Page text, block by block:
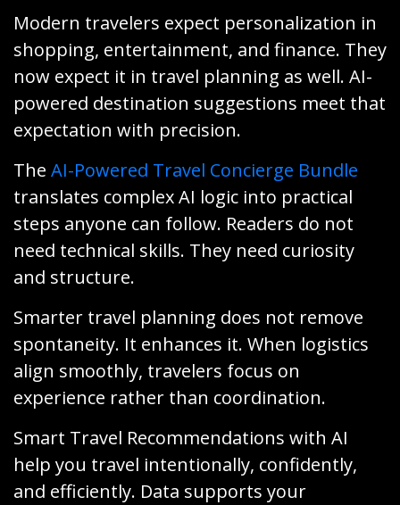
Modern travelers expect personalization in
shopping, entertainment, and finance. They
now expect it in travel planning as well. AI-
powered destination suggestions meet that
expectation with precision.
The AI-Powered Travel Concierge Bundle
translates complex AI logic into practical
steps anyone can follow. Readers do not
need technical skills. They need curiosity
and structure.
Smarter travel planning does not remove
spontaneity. It enhances it. When logistics
align smoothly, travelers focus on
experience rather than coordination.
Smart Travel Recommendations with AI
help you travel intentionally, confidently,
and efficiently. Data supports your